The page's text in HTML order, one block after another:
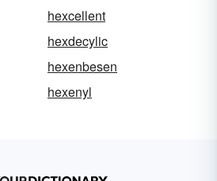
hexcellent
hexdecylic
hexenbesen
hexenyl